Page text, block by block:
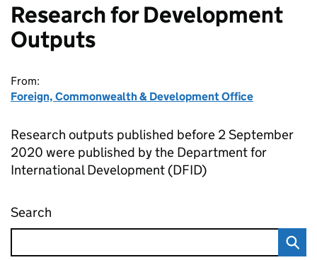
Research for Development
Outputs
From:
Foreign, Commonwealth & Development Office
Research outputs published before 2 September
2020 were published by the Department for
International Development (DFID)
Search